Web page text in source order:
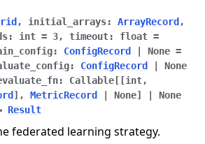
, initial_arrays: ArrayRecord ,
: int = 3, timeout: float =
: ConfigRecord None =
: ConfigRecord
None
: Callable [ [int,
] , MetricRecord None]
None
Result
federated learning strategy.